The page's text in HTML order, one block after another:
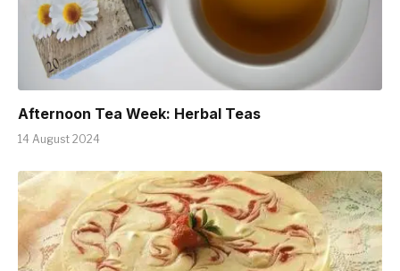
Afternoon Tea Week: Herbal Teas
14 August 2024